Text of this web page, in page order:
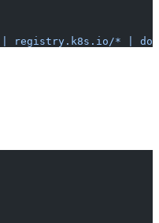
| registry.k8s.io/* |